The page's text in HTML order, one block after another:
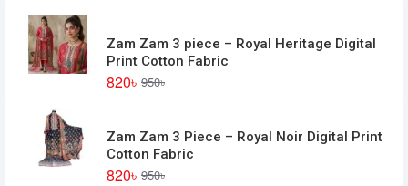
Zam Zam 3 piece – Royal Heritage Digital
Print Cotton Fabric
820৳ 950৳
Zam Zam 3 Piece – Royal Noir Digital Print
Cotton Fabric
820৳ 950৳